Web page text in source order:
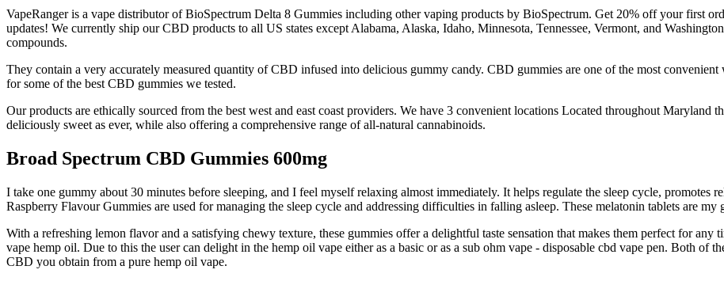
VapeRanger is a vape distributor of BioSpectrum Delta 8 Gummies including other vaping products by BioSpectrum. Get 20% off your first
updates! We currently ship our CBD products to all US states except Alabama, Alaska, Idaho, Minnesota, Tennessee, Vermont, and
compounds.
They contain a very accurately measured quantity of CBD infused into delicious gummy candy. CBD gummies are one of the most
for some of the best CBD gummies we tested.
Our products are ethically sourced from the best west and east coast providers. We have 3 convenient locations Located throughout Maryland
deliciously sweet as ever, while also offering a comprehensive range of all-natural cannabinoids.
Broad Spectrum CBD Gummies 600mg
I take one gummy about 30 minutes before sleeping, and I feel myself relaxing almost immediately. It helps regulate the sleep cycle, promotes
Raspberry Flavour Gummies are used for managing the sleep cycle and addressing difficulties in falling asleep. These melatonin tablets are my
With a refreshing lemon flavor and a satisfying chewy texture, these gummies offer a delightful taste sensation that makes them perfect for
vape hemp oil. Due to this the user can delight in the hemp oil vape either as a basic or as a sub ohm vape - disposable cbd vape pen. Both of
CBD you obtain from a pure hemp oil vape.